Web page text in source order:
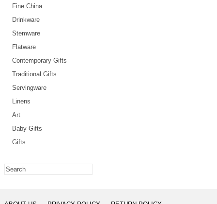
Fine China
Drinkware
Stemware
Flatware
Contemporary Gifts
Traditional Gifts
Servingware
Linens
Art
Baby Gifts
Gifts